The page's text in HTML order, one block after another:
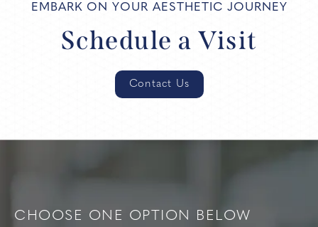
EMBARK ON YOUR AESTHETIC JOURNEY
Schedule a Visit
Contact Us
CHOOSE ONE OPTION BELOW